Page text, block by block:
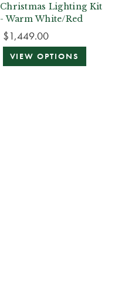
Christmas Lighting Kit
- Warm White/Red
$1,449.00
VIEW OPTIONS